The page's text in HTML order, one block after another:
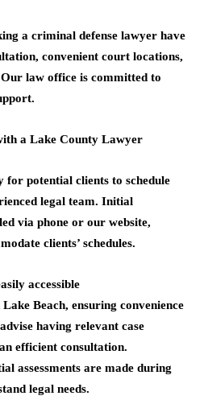
a criminal defense lawyer have
convenient court locations,
law office is committed to
a Lake County Lawyer
potential clients to schedule
legal team. Initial
via phone or our website,
clients’ schedules.
accessible
Lake Beach, ensuring convenience
having relevant case
efficient consultation.
assessments are made during
legal needs.